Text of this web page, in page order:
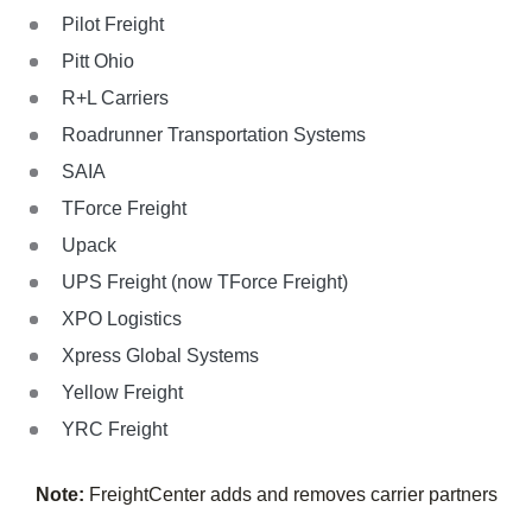
Pilot Freight
Pitt Ohio
R+L Carriers
Roadrunner Transportation Systems
SAIA
TForce Freight
Upack
UPS Freight (now TForce Freight)
XPO Logistics
Xpress Global Systems
Yellow Freight
YRC Freight
Note: FreightCenter adds and removes carrier partners